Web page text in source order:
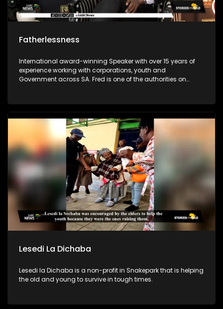
Fatherlessness
International award-winning Speaker with over 15 years of
experience working with corporations, youth and
Government across SA. Fred is one of the authorities on
fatherlessness, he annually runs an Impact Boys Mentorship
camp in SA where he and his team empower 100s of
teenage boys & young men to become better men & leaders.
Lesedi La Dichaba
Lesedi la Dichaba is a non-profit in Snakepark that is helping
the old and young to survive in tough times.